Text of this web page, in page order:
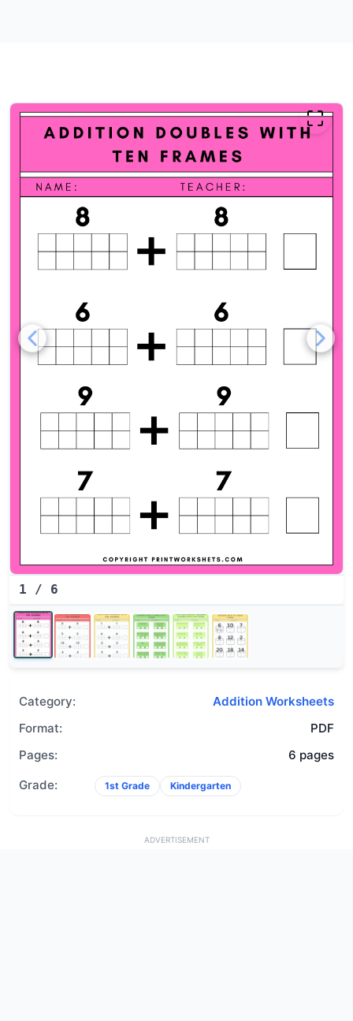
Addition Doubles with Ten
1 / 6
Category:
Addition Worksheets
Format:
PDF
Pages:
6 pages
Grade:
1st Grade Kindergarten
ADVERTISEMENT